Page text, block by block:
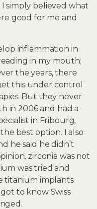
simply believed what
good for me and
inflammation in
in my mouth;
the years, there
this under control
But they never
in 2006 and had a
in Fribourg,
best option. I also
he said he didn’t
zirconia was not
was tried and
titanium implants
to know Swiss